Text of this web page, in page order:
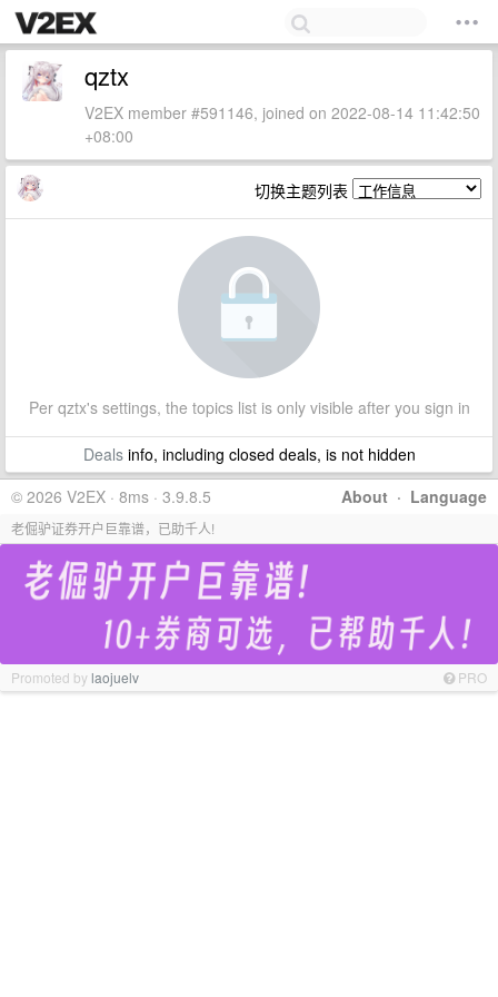
qztx
V2EX member #591146, joined on 2022-08-14 11:42:50
+08:00
切换主题列表
Per qztx's settings, the topics list is only visible after you sign in
Dealsinfo, including closed deals, is not hidden
About · Language
© 2026 V2EX · 8ms · 3.9.8.5
老倔驴证券开户巨靠谱，已助千人!
Promoted bylaojuelv PRO